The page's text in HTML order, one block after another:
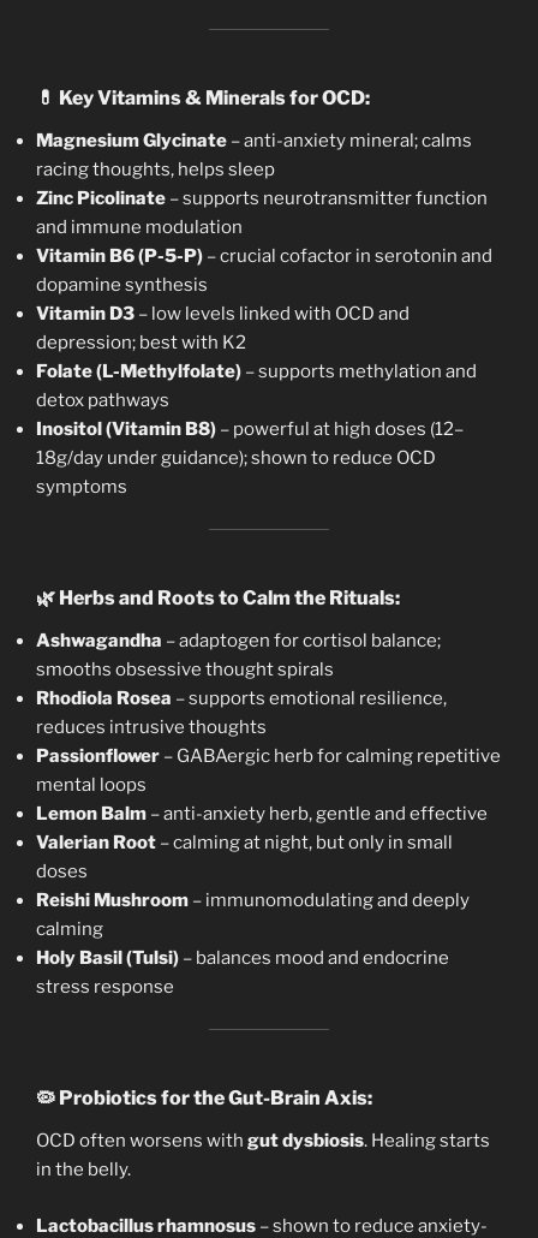
💊 Key Vitamins & Minerals for OCD:
Magnesium Glycinate – anti-anxiety mineral; calms
racing thoughts, helps sleep
Zinc Picolinate – supports neurotransmitter function
and immune modulation
Vitamin B6 (P-5-P) – crucial cofactor in serotonin and
dopamine synthesis
Vitamin D3 – low levels linked with OCD and
depression; best with K2
Folate (L-Methylfolate) – supports methylation and
detox pathways
Inositol (Vitamin B8) – powerful at high doses (12–
18g/day under guidance); shown to reduce OCD
symptoms
🌿 Herbs and Roots to Calm the Rituals:
Ashwagandha – adaptogen for cortisol balance;
smooths obsessive thought spirals
Rhodiola Rosea – supports emotional resilience,
reduces intrusive thoughts
Passionflower – GABAergic herb for calming repetitive
mental loops
Lemon Balm – anti-anxiety herb, gentle and effective
Valerian Root – calming at night, but only in small
doses
Reishi Mushroom – immunomodulating and deeply
calming
Holy Basil (Tulsi) – balances mood and endocrine
stress response
🦠 Probiotics for the Gut-Brain Axis:
OCD often worsens with gut dysbiosis. Healing starts
in the belly.
Lactobacillus rhamnosus – shown to reduce anxiety-